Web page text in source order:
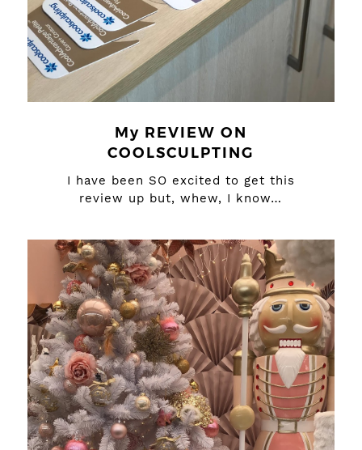
My REVIEW ON
COOLSCULPTING
I have been SO excited to get this
review up but, whew, I know…